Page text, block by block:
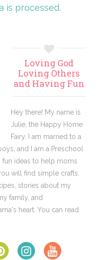
is processed.
Loving God
Loving Others
and Having Fun
Hey there! My name is
Julie, the Happy Home
Fairy. I am married to a
and I am a Preschool
fun ideas to help moms
will find simple crafts,
stories about my
family, and
heart. You can read